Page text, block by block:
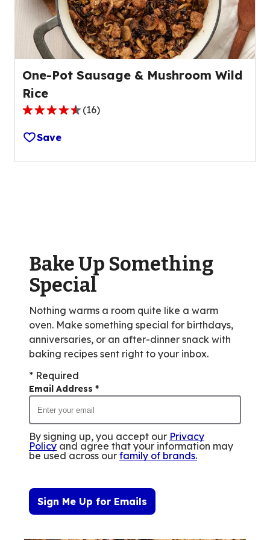
20
reviews.
One-Pot Sausage & Mushroom Wild
Rice
4.7
out
of
5
16
reviews.
(16)
Save
Bake Up Something
Special
Nothing warms a room quite like a warm
oven. Make something special for birthdays,
anniversaries, or an after-dinner snack with
baking recipes sent right to your inbox.
* Required
Email Address *
By signing up, you accept our Privacy
Policy and agree that your information may
be used across our family of brands.
Sign Me Up for Emails